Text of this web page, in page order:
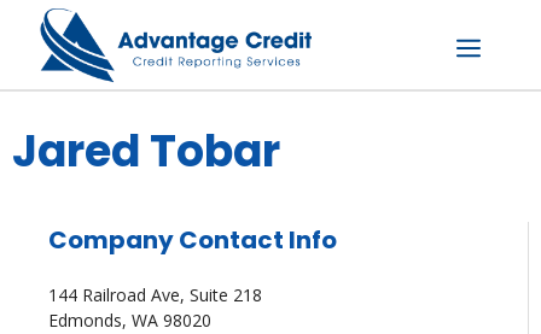
content
Menu
Jared Tobar
Company Contact Info
144 Railroad Ave, Suite 218
Edmonds, WA 98020